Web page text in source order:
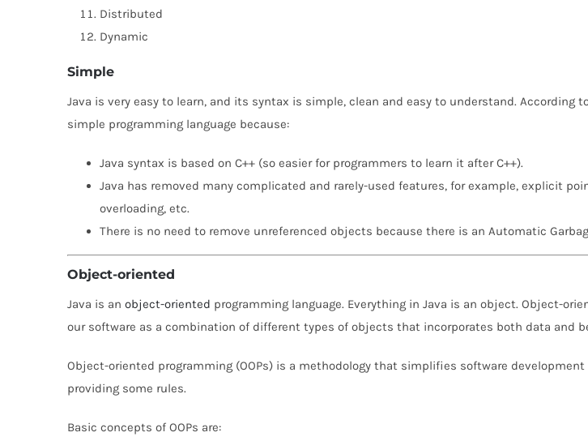
Distributed
Dynamic
Simple
Java is very easy to learn, and its syntax is simple, clean and easy to understand. According
simple programming language because:
Java syntax is based on C++ (so easier for programmers to learn it after C++).
Java has removed many complicated and rarely-used features, for example, explicit
overloading, etc.
There is no need to remove unreferenced objects because there is an Automatic
Object-oriented
Java is an object-oriented programming language. Everything in Java is an object. Object-
our software as a combination of different types of objects that incorporates both data and
Object-oriented programming (OOPs) is a methodology that simplifies software
providing some rules.
Basic concepts of OOPs are: